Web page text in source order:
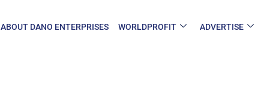
ABOUT DANO ENTERPRISES WORLDPROFIT ADVERTISE